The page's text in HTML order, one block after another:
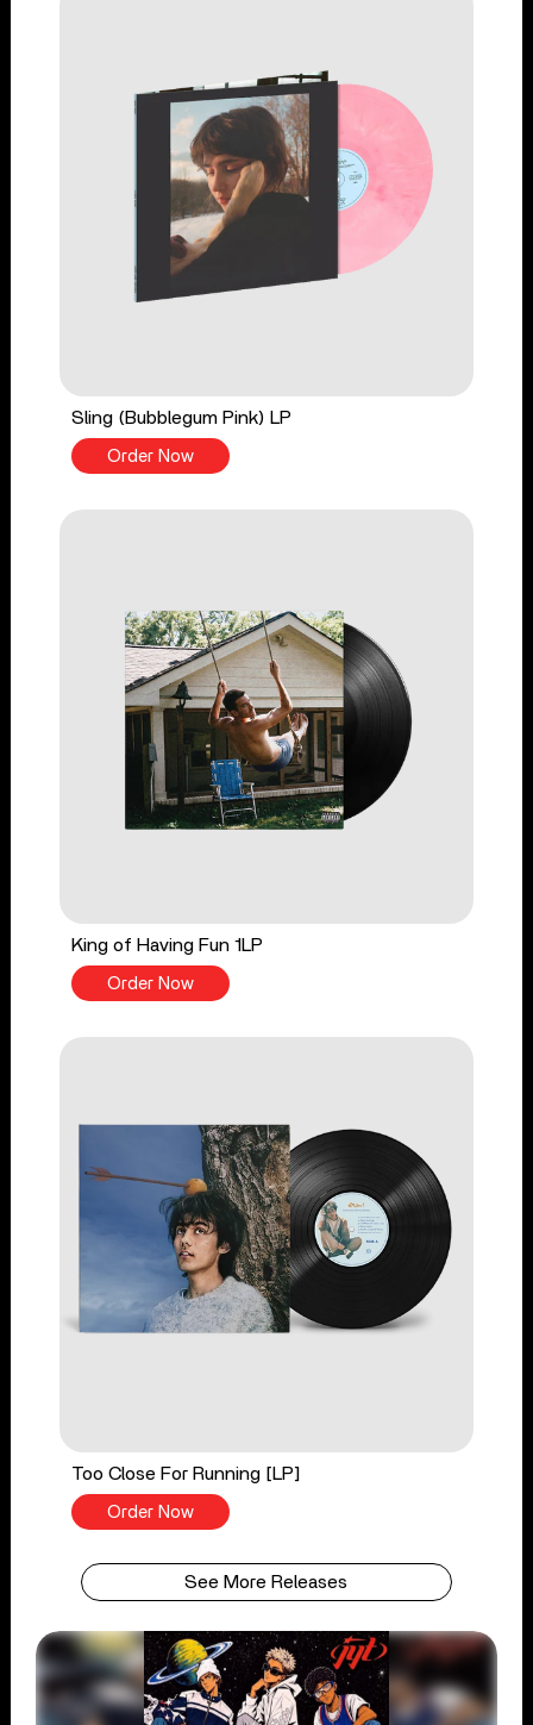
Sling (Bubblegum Pink) LP
Order Now
King of Having Fun 1LP
Order Now
Too Close For Running [LP]
Order Now
See More Releases